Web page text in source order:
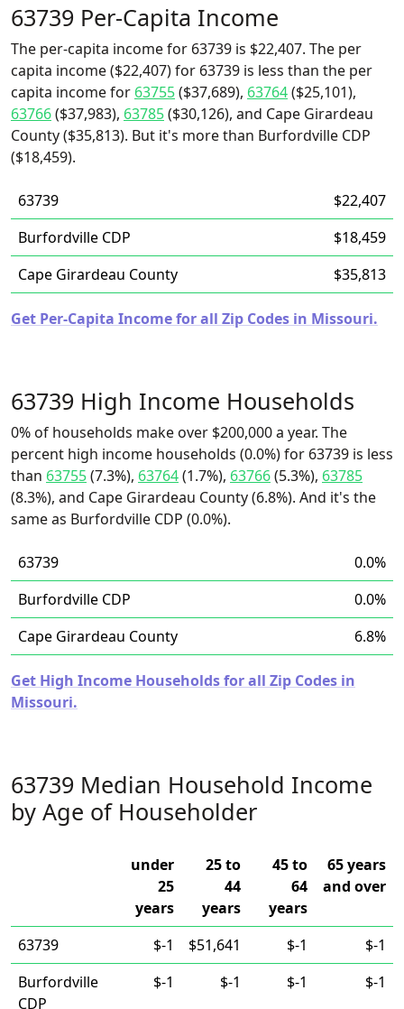
63739 Per-Capita Income
The per-capita income for 63739 is $22,407. The per
capita income ($22,407) for 63739 is less than the per
capita income for 63755($37,689), 63764($25,101),
63766($37,983), 63785($30,126), and Cape Girardeau
County ($35,813). But it's more than Burfordville CDP
($18,459).
63739
$22,407
Burfordville CDP
$18,459
Cape Girardeau County
$35,813
Get Per-Capita Income for all Zip Codes in Missouri.
63739 High Income Households
0% of households make over $200,000 a year. The
percent high income households (0.0%) for 63739 is less
than 63755(7.3%), 63764(1.7%), 63766(5.3%), 63785
(8.3%), and Cape Girardeau County (6.8%). And it's the
same as Burfordville CDP (0.0%).
63739
0.0%
Burfordville CDP
0.0%
Cape Girardeau County
6.8%
Get High Income Households for all Zip Codes in
Missouri.
63739 Median Household Income
by Age of Householder
under
25
years
25 to
44
years
45 to
64
years
65 years
and over
63739 $-1 $51,641 $-1
$-1
Burfordville
CDP
$-1 $-1 $-1 $-1